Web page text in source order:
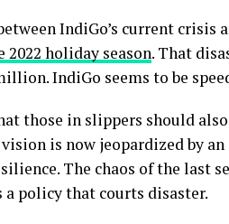
IndiGo’s current crisis
holiday season. That
IndiGo seems to be
those in slippers should
is now jeopardized by
The chaos of the last
policy that courts disaster.